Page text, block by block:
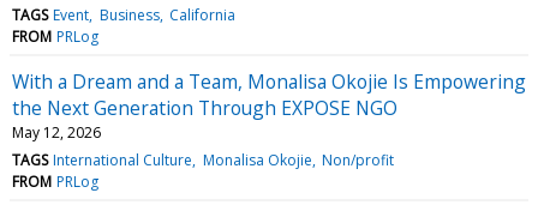
TAGS Event Business California
FROM PRLog
With a Dream and a Team, Monalisa Okojie Is Empowering
the Next Generation Through EXPOSE NGO
May 12, 2026
TAGS International Culture Monalisa Okojie Non/profit
FROM PRLog